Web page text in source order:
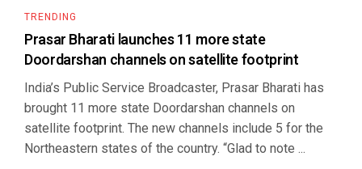
TRENDING
Prasar Bharati launches 11 more state
Doordarshan channels on satellite footprint
India’s Public Service Broadcaster, Prasar Bharati has
brought 11 more state Doordarshan channels on
satellite footprint. The new channels include 5 for the
Northeastern states of the country. “Glad to note ...